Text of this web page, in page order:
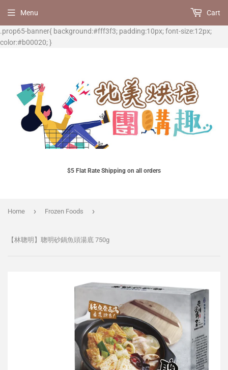
.prop65-banner{ background:#fff3f3; padding:10px; font-size:12px;
color:#b00020; }
$5 Flat Rate Shipping on all orders
Menu Cart
Home › Frozen Foods ›
【林聰明】聰明砂鍋魚頭湯底 750g